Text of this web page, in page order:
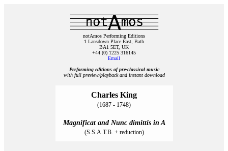
notAmos Performing Editions
1 Lansdown Place East, Bath
BA1 5ET, UK
+44 (0) 1225 316145
Email
Performing editions of pre‑classical music
with full preview/playback and instant download
Charles King
(1687 - 1748)
Magnificat and Nunc dimittis in A
(S.S.A.T.B. + reduction)